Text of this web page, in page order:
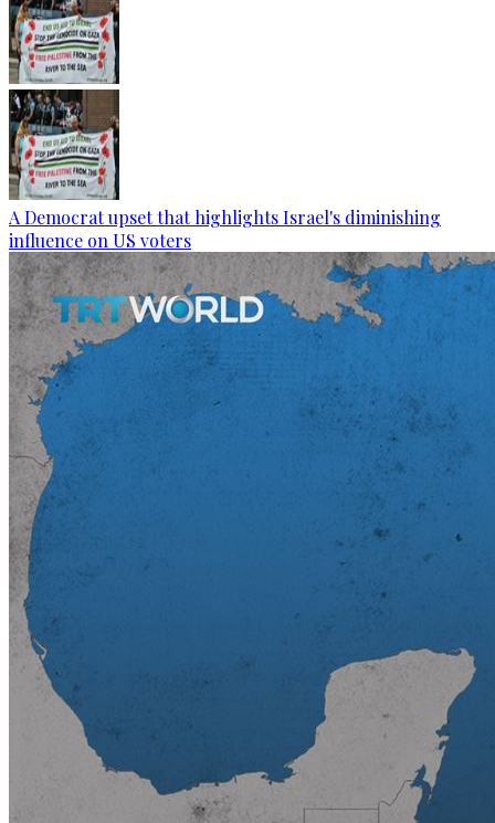
A Democrat upset that highlights Israel's diminishing
influence on US voters